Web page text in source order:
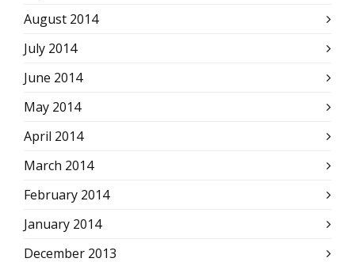
August 2014
July 2014
June 2014
May 2014
April 2014
March 2014
February 2014
January 2014
December 2013